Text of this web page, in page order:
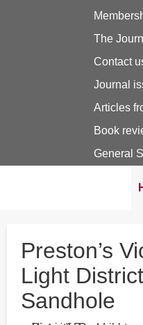
The
Contact
Journal
Articles
Book
General
Preston’s
Light
Sandhole